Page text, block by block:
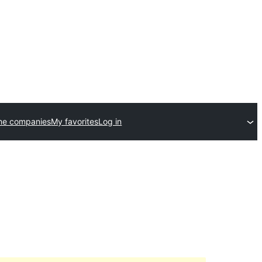
companiesMy favoritesLog in